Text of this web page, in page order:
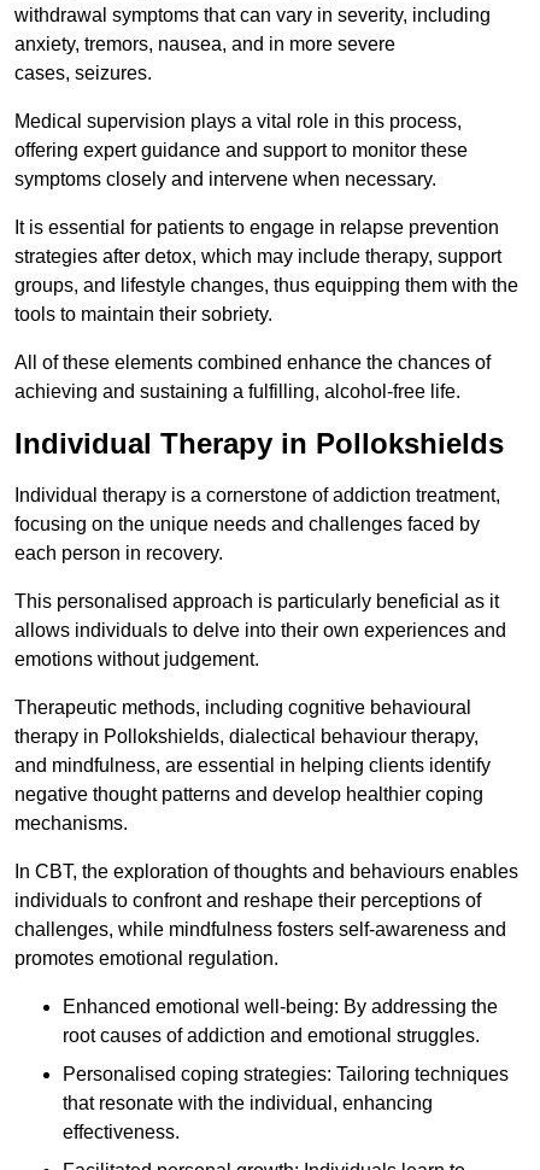
withdrawal symptoms that can vary in severity, including
anxiety, tremors, nausea, and in more severe
cases, seizures.
Medical supervision plays a vital role in this process,
offering expert guidance and support to monitor these
symptoms closely and intervene when necessary.
It is essential for patients to engage in relapse prevention
strategies after detox, which may include therapy, support
groups, and lifestyle changes, thus equipping them with the
tools to maintain their sobriety.
All of these elements combined enhance the chances of
achieving and sustaining a fulfilling, alcohol-free life.
Individual Therapy in Pollokshields
Individual therapy is a cornerstone of addiction treatment,
focusing on the unique needs and challenges faced by
each person in recovery.
This personalised approach is particularly beneficial as it
allows individuals to delve into their own experiences and
emotions without judgement.
Therapeutic methods, including cognitive behavioural
therapy in Pollokshields, dialectical behaviour therapy,
and mindfulness, are essential in helping clients identify
negative thought patterns and develop healthier coping
mechanisms.
In CBT, the exploration of thoughts and behaviours enables
individuals to confront and reshape their perceptions of
challenges, while mindfulness fosters self-awareness and
promotes emotional regulation.
Enhanced emotional well-being: By addressing the
root causes of addiction and emotional struggles.
Personalised coping strategies: Tailoring techniques
that resonate with the individual, enhancing
effectiveness.